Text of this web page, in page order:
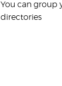
You can group
directories